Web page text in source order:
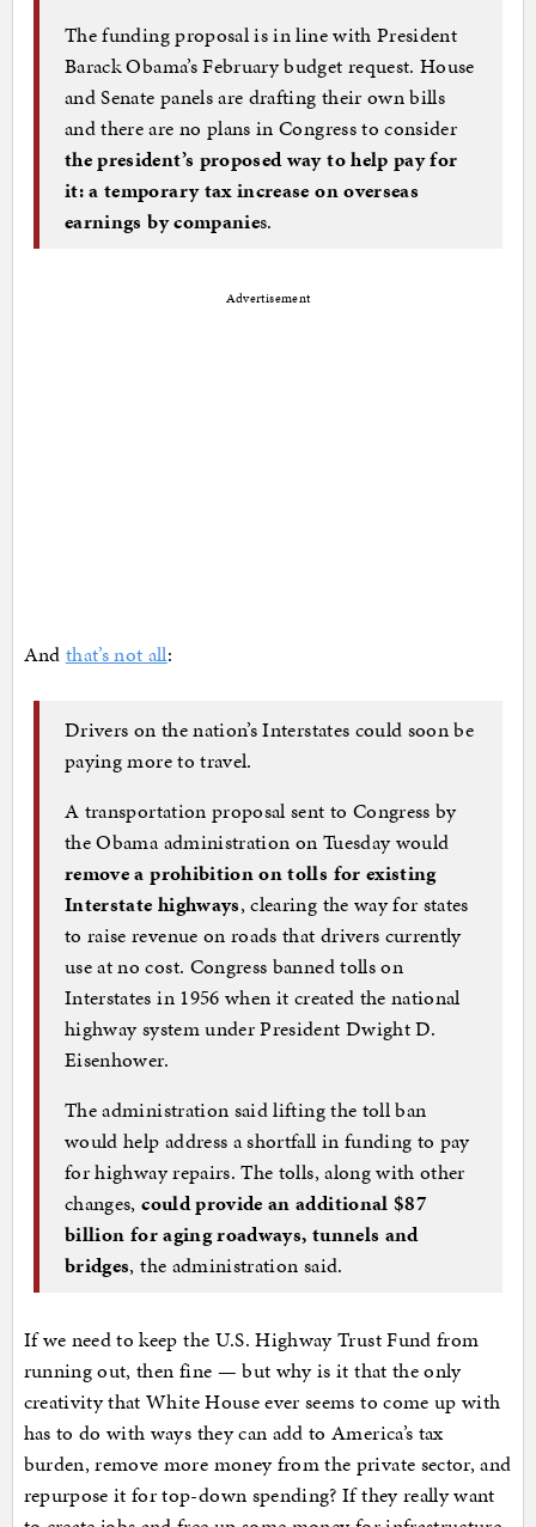
The funding proposal is in line with President
Barack Obama’s February budget request. House
and Senate panels are drafting their own bills
and there are no plans in Congress to consider
the president’s proposed way to help pay for
it: a temporary tax increase on overseas
earnings by companies.
Advertisement
And that’s not all:
Drivers on the nation’s Interstates could soon be
paying more to travel.
A transportation proposal sent to Congress by
the Obama administration on Tuesday would
remove a prohibition on tolls for existing
Interstate highways, clearing the way for states
to raise revenue on roads that drivers currently
use at no cost. Congress banned tolls on
Interstates in 1956 when it created the national
highway system under President Dwight D.
Eisenhower.
The administration said lifting the toll ban
would help address a shortfall in funding to pay
for highway repairs. The tolls, along with other
changes,could provide an additional $87
billion for aging roadways, tunnels and
bridges, the administration said.
If we need to keep the U.S. Highway Trust Fund from
running out, then fine — but why is it that the only
creativity that White House ever seems to come up with
has to do with ways they can add to America’s tax
burden, remove more money from the private sector, and
repurpose it for top-down spending? If they really want